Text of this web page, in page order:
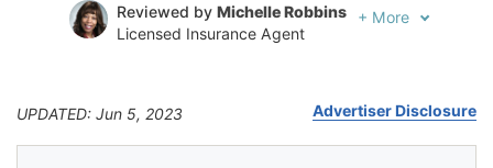
Reviewed by Michelle Robbins
Licensed Insurance Agent
+ More
UPDATED: Jun 5, 2023 Advertiser Disclosure